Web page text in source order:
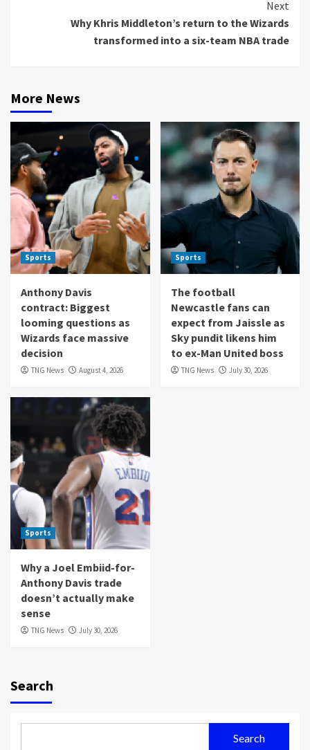
Next
Why Khris Middleton’s return to the Wizards
transformed into a six-team NBA trade
More News
Sports
Anthony Davis
contract: Biggest
looming questions as
Wizards face massive
decision
TNG News August 4, 2026
Sports
The football
Newcastle fans can
expect from Jaissle as
Sky pundit likens him
to ex-Man United boss
TNG News July 30, 2026
Sports
Why a Joel Embiid-for-
Anthony Davis trade
doesn’t actually make
sense
TNG News July 30, 2026
Search
Search